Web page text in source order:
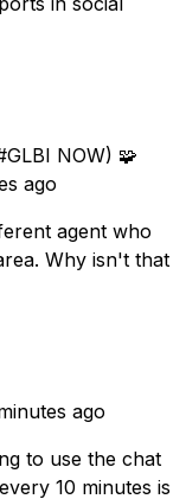
NOW) 🧩
ago
agent who
Why isn't that
ago
to use the chat
10 minutes is